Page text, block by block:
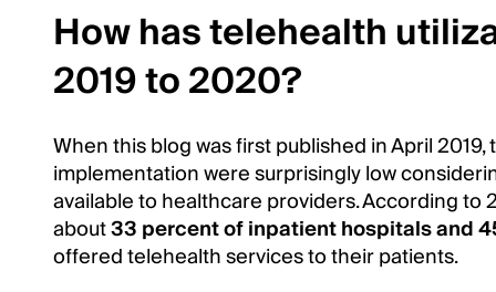
How has telehealth
2019 to 2020?
When this blog was first published in April
implementation were surprisingly low
available to healthcare providers. According to
about33 percent of inpatient hospitals and
offered telehealth services to their patients.